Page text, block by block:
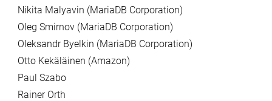
Nikita Malyavin (MariaDB Corporation)
Oleg Smirnov (MariaDB Corporation)
Oleksandr Byelkin (MariaDB Corporation)
Otto Kekäläinen (Amazon)
Paul Szabo
Rainer Orth